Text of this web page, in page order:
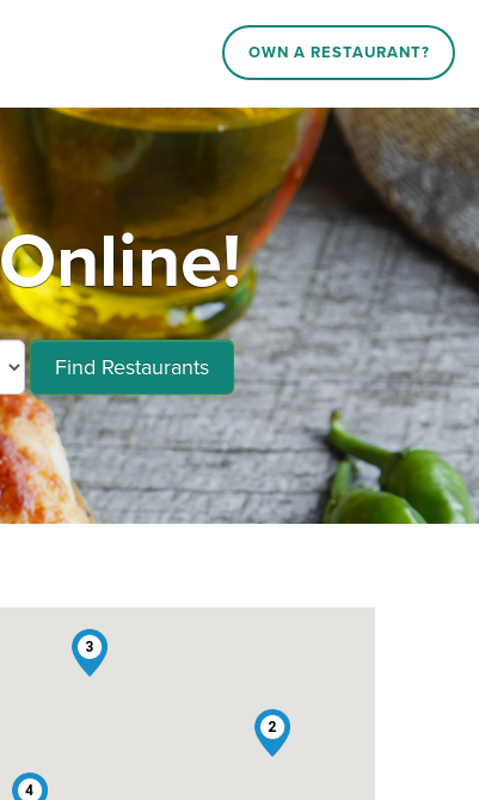
OWN A RESTAURANT?
Find Restaurants
2
3
4